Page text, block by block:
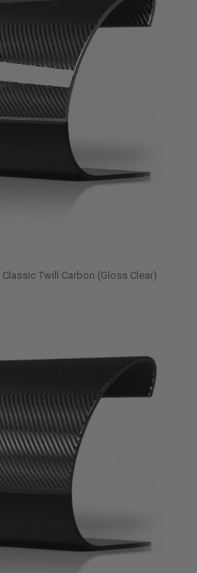
Classic Twill Carbon (Gloss Clear)